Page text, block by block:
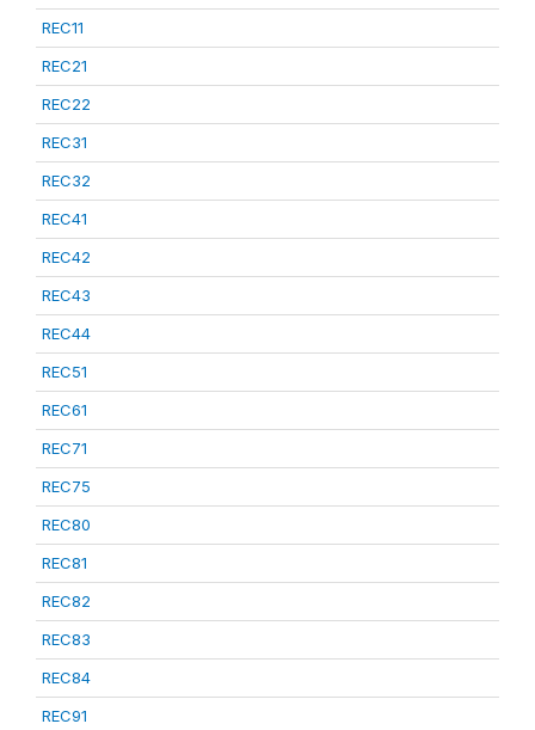
REC11
REC21
REC22
REC31
REC32
REC41
REC42
REC43
REC44
REC51
REC61
REC71
REC75
REC80
REC81
REC82
REC83
REC84
REC91